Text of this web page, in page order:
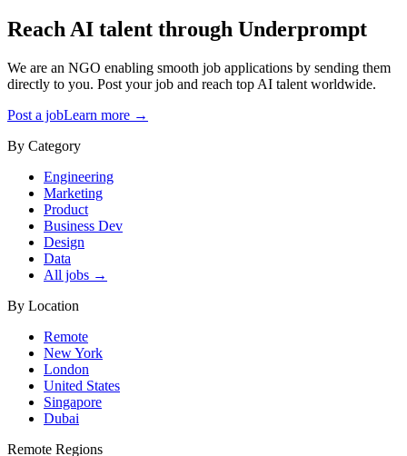
Reach AI talent through Underprompt
We are an NGO enabling smooth job applications by sending them
directly to you. Post your job and reach top AI talent worldwide.
Post a jobLearn more →
By Category
Engineering
Marketing
Product
Business Dev
Design
Data
All jobs →
By Location
Remote
New York
London
United States
Singapore
Dubai
Remote Regions